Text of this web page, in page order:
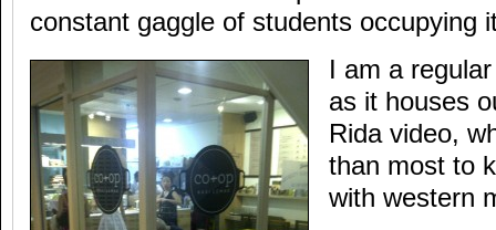
constant gaggle of students occupying
I am a
as it houses
Rida video,
than most to
with western